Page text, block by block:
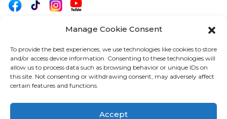
Manage Cookie Consent
To provide the best experiences, we use technologies like cookies to store
and/or access device information. Consenting to these technologies will
allow us to process data such as browsing behavior or unique IDs on
this site. Not consenting or withdrawing consent, may adversely affect
certain features and functions.
Accept
525 W. 20th Street, Oshkosh, WI 54902
letters@wearemotordriven.com